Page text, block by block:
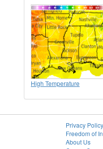
High Temperature
Privacy Policy
Freedom of
About Us